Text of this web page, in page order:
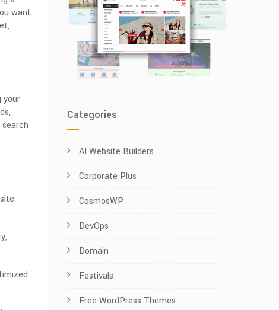
want
your
Categories
AI Website Builders
Corporate Plus
CosmosWP
DevOps
Domain
Festivals
Free WordPress Themes